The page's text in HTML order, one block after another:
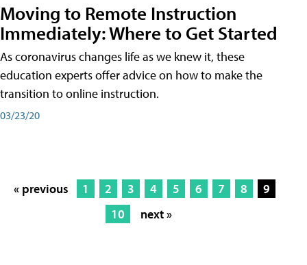
Moving to Remote Instruction
Immediately: Where to Get Started
As coronavirus changes life as we knew it, these
education experts offer advice on how to make the
transition to online instruction.
03/23/20
« previous 1 2 3 4 5 6 7 8
9
10
next »